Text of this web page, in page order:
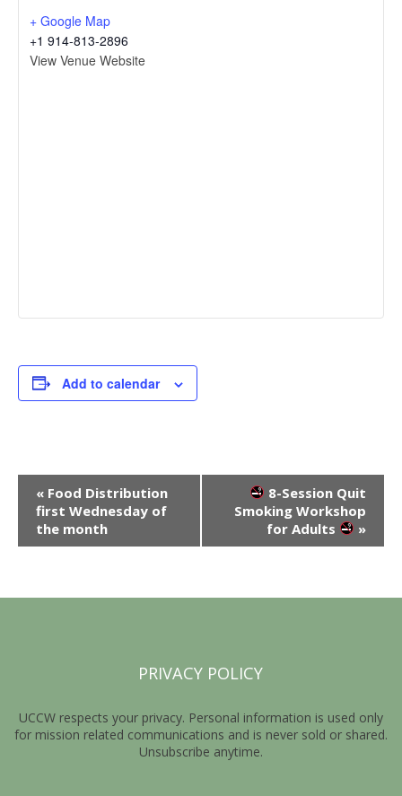
+ Google Map
+1 914-813-2896
View Venue Website
Add to calendar
e
t
i
g
« Food Distribution
first Wednesday of
the month
8-Session Quit
Smoking Workshop
for Adults
»
PRIVACY POLICY
UCCW respects your privacy. Personal information is used only
for mission related communications and is never sold or shared.
Unsubscribe anytime.